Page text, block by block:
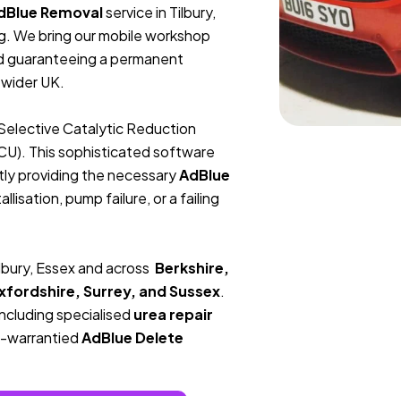
Removalservice in Tilbury,
We bring our mobile workshop
a permanent
UK.
Catalytic Reduction
This sophisticated software
providing the necessaryAdBlue
pump failure, or a failing
Essex and across Berkshire,
Surrey, and Sussex.
specialised urea repair
warrantiedAdBlue Delete